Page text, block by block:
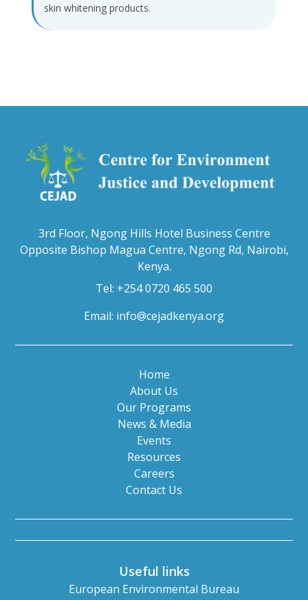
skin whitening products.
3rd Floor, Ngong Hills Hotel Business Centre
Opposite Bishop Magua Centre, Ngong Rd, Nairobi,
Kenya.
Tel: +254 0720 465 500
Email: info@cejadkenya.org
Home
About Us
Our Programs
News & Media
Events
Resources
Careers
Contact Us
Useful links
European Environmental Bureau